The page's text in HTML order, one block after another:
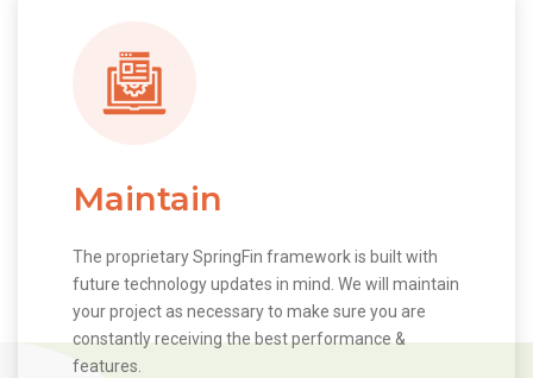
Maintain
The proprietary SpringFin framework is built with
future technology updates in mind. We will maintain
your project as necessary to make sure you are
constantly receiving the best performance &
features.